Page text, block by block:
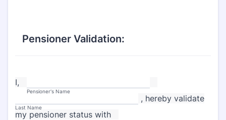
Pensioner Validation:
I,
Pensioner's Name
Last Name
, hereby validate
my pensioner status with